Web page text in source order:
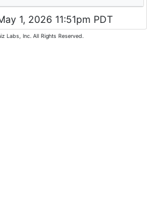
1, 2026 11:51pm PDT
Labs, Inc. All Rights Reserved.